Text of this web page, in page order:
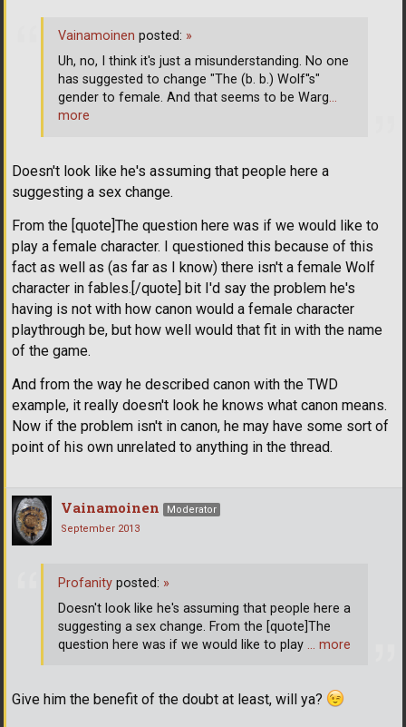
Doesn't look like he's assuming that people here a
suggesting a sex change.
From the [quote]The question here was if we would like to
play a female character. I questioned this because of this
fact as well as (as far as I know) there isn't a female Wolf
character in fables.[/quote] bit I'd say the problem he's
having is not with how canon would a female character
playthrough be, but how well would that fit in with the name
of the game.
And from the way he described canon with the TWD
example, it really doesn't look he knows what canon means.
Now if the problem isn't in canon, he may have some sort of
point of his own unrelated to anything in the thread.
Vainamoinen posted: »
Uh, no, I think it's just a misunderstanding. No one
has suggested to change "The (b. b.) Wolf''s"
gender to female. And that seems to be Warg…
more
Vainamoinen
Moderator
September 2013
Give him the benefit of the doubt at least, will ya?
Profanity posted: »
Doesn't look like he's assuming that people here a
suggesting a sex change. From the [quote]The
question here was if we would like to play … more